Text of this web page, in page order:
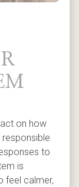
on how
responsible
to
is
feel calmer,